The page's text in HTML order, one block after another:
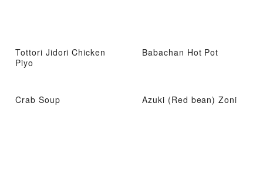
Tottori Jidori Chicken
Piyo
Babachan Hot Pot
Crab Soup Azuki (Red bean) Zoni